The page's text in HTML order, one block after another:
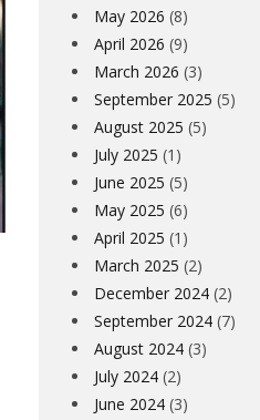
May 2026 (8)
April 2026 (9)
March 2026 (3)
September 2025 (5)
August 2025 (5)
July 2025 (1)
June 2025 (5)
May 2025 (6)
April 2025 (1)
March 2025 (2)
December 2024 (2)
September 2024 (7)
August 2024 (3)
July 2024 (2)
June 2024 (3)